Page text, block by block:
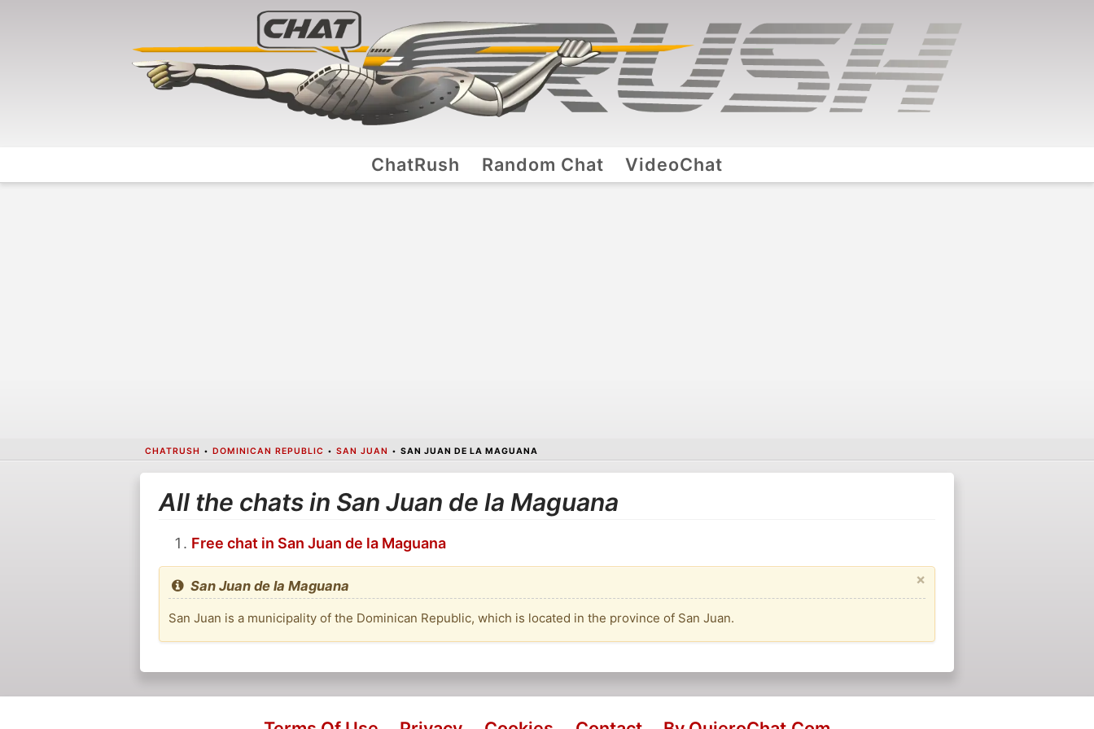
ChatRush Random Chat VideoChat
CHATRUSH • DOMINICAN REPUBLIC • SAN JUAN • SAN JUAN DE LA MAGUANA
All the chats in San Juan de la Maguana
Free chat in San Juan de la Maguana
×
San Juan de la Maguana
San Juan is a municipality of the Dominican Republic, which is located in the province of San Juan.